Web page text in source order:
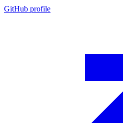
GitHub profile